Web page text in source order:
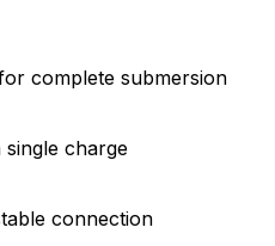
complete submersion
charge
connection